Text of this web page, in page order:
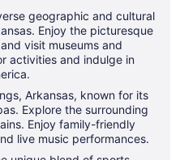
geographic and cultural
Enjoy the picturesque
visit museums and
activities and indulge in
Arkansas, known for its
Explore the surrounding
Enjoy family-friendly
live music performances.